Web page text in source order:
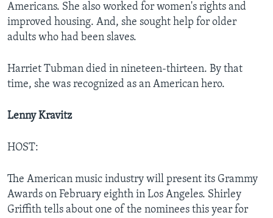
Americans. She also worked for women's rights and
improved housing. And, she sought help for older
adults who had been slaves.
Harriet Tubman died in nineteen-thirteen. By that
time, she was recognized as an American hero.
Lenny Kravitz
HOST:
The American music industry will present its Grammy
Awards on February eighth in Los Angeles. Shirley
Griffith tells about one of the nominees this year for